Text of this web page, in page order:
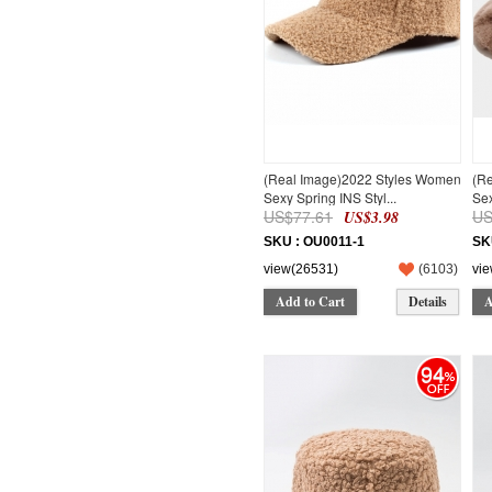
(Real Image)2022 Styles Women
Sexy Spring INS Styl...
US$77.61 US$3.98
SKU : OU0011-1
view(26531)
(6103)
Add to Cart Details
94